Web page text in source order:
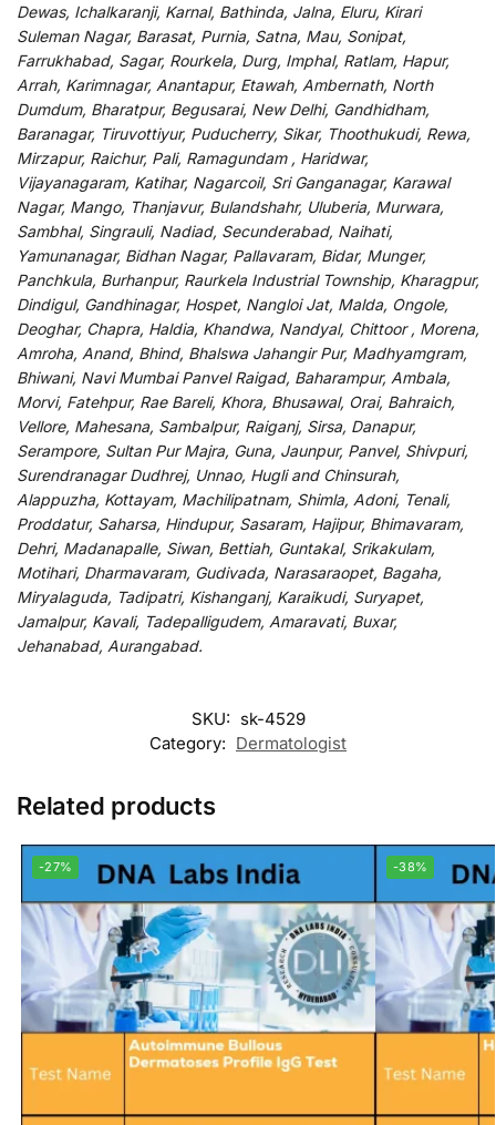
Dewas, Ichalkaranji, Karnal, Bathinda, Jalna, Eluru, Kirari
Suleman Nagar, Barasat, Purnia, Satna, Mau, Sonipat,
Farrukhabad, Sagar, Rourkela, Durg, Imphal, Ratlam, Hapur,
Arrah, Karimnagar, Anantapur, Etawah, Ambernath, North
Dumdum, Bharatpur, Begusarai, New Delhi, Gandhidham,
Baranagar, Tiruvottiyur, Puducherry, Sikar, Thoothukudi, Rewa,
Mirzapur, Raichur, Pali, Ramagundam , Haridwar,
Vijayanagaram, Katihar, Nagarcoil, Sri Ganganagar, Karawal
Nagar, Mango, Thanjavur, Bulandshahr, Uluberia, Murwara,
Sambhal, Singrauli, Nadiad, Secunderabad, Naihati,
Yamunanagar, Bidhan Nagar, Pallavaram, Bidar, Munger,
Panchkula, Burhanpur, Raurkela Industrial Township, Kharagpur,
Dindigul, Gandhinagar, Hospet, Nangloi Jat, Malda, Ongole,
Deoghar, Chapra, Haldia, Khandwa, Nandyal, Chittoor , Morena,
Amroha, Anand, Bhind, Bhalswa Jahangir Pur, Madhyamgram,
Bhiwani, Navi Mumbai Panvel Raigad, Baharampur, Ambala,
Morvi, Fatehpur, Rae Bareli, Khora, Bhusawal, Orai, Bahraich,
Vellore, Mahesana, Sambalpur, Raiganj, Sirsa, Danapur,
Serampore, Sultan Pur Majra, Guna, Jaunpur, Panvel, Shivpuri,
Surendranagar Dudhrej, Unnao, Hugli and Chinsurah,
Alappuzha, Kottayam, Machilipatnam, Shimla, Adoni, Tenali,
Proddatur, Saharsa, Hindupur, Sasaram, Hajipur, Bhimavaram,
Dehri, Madanapalle, Siwan, Bettiah, Guntakal, Srikakulam,
Motihari, Dharmavaram, Gudivada, Narasaraopet, Bagaha,
Miryalaguda, Tadipatri, Kishanganj, Karaikudi, Suryapet,
Jamalpur, Kavali, Tadepalligudem, Amaravati, Buxar,
Jehanabad, Aurangabad.
SKU: sk-4529
Category: Dermatologist
Related products
-27% -38%